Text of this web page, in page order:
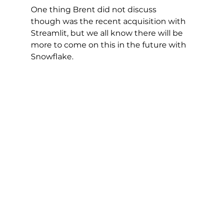
One thing Brent did not discuss
though was the recent acquisition with
Streamlit, but we all know there will be
more to come on this in the future with
Snowflake.